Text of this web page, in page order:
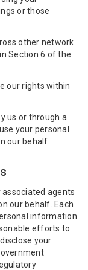
or those
other network
Section 6 of the
our rights within
us or through a
your personal
our behalf.
agents
our behalf. Each
information
efforts to
your